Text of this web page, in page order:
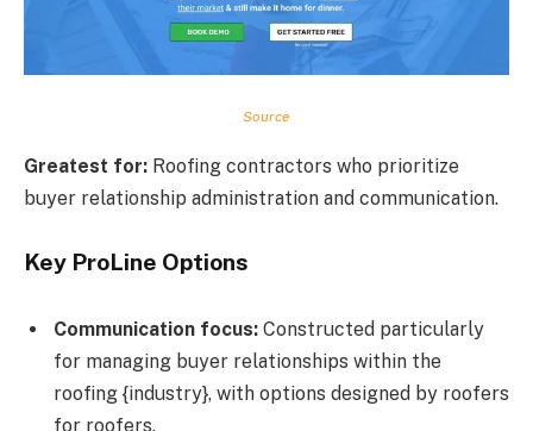
Source
Greatest for: Roofing contractors who prioritize
buyer relationship administration and communication.
Key ProLine Options
Communication focus: Constructed particularly
for managing buyer relationships within the
roofing {industry}, with options designed by roofers
for roofers.